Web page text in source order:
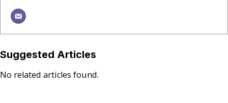
Suggested Articles
No related articles found.